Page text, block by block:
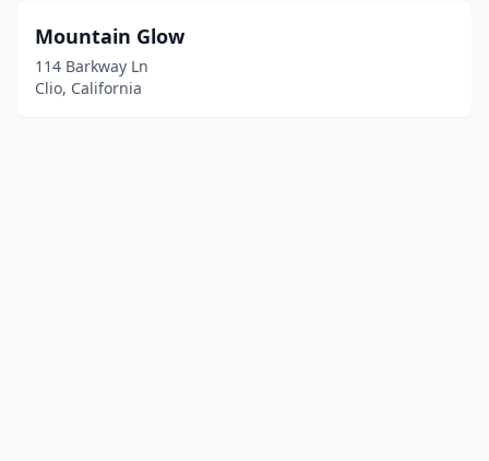
Mountain Glow
114 Barkway Ln
Clio, California